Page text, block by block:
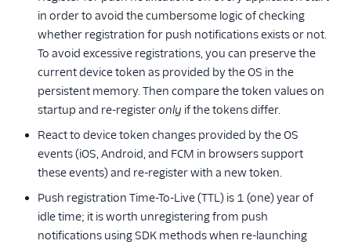
in order to avoid the cumbersome logic of checking
whether registration for push notifications exists or not.
To avoid excessive registrations, you can preserve the
current device token as provided by the OS in the
persistent memory. Then compare the token values on
startup and re-registeronly if the tokens differ.
React to device token changes provided by the OS
events (iOS, Android, and FCM in browsers support
these events) and re-register with a new token.
Push registration Time-To-Live (TTL) is 1 (one) year of
idle time; it is worth unregistering from push
notifications using SDK methods when re-launching